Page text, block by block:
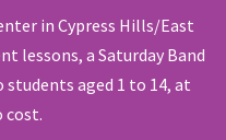
in Cypress Hills/East
lessons, a Saturday Band
students aged 1 to 14, at